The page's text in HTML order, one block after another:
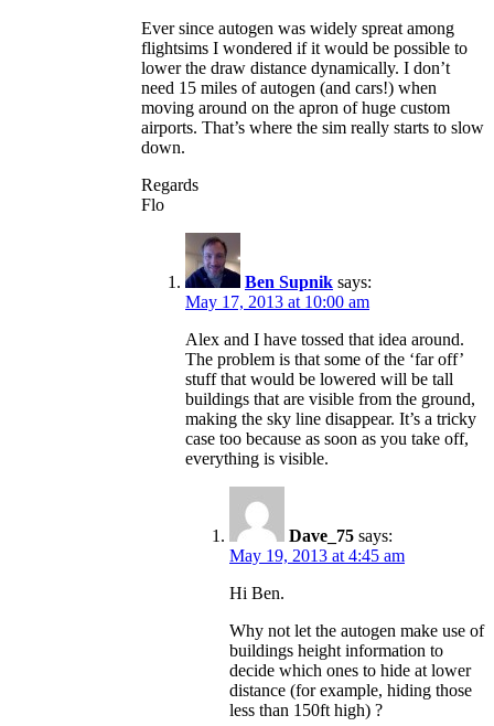
Ever since autogen was widely spreat among
flightsims I wondered if it would be possible to
lower the draw distance dynamically. I don’t
need 15 miles of autogen (and cars!) when
moving around on the apron of huge custom
airports. That’s where the sim really starts to slow
down.
Regards
Flo
Ben Supnik says:
May 17, 2013 at 10:00 am
Alex and I have tossed that idea around.
The problem is that some of the ‘far off’
stuff that would be lowered will be tall
buildings that are visible from the ground,
making the sky line disappear. It’s a tricky
case too because as soon as you take off,
everything is visible.
Dave_75 says:
May 19, 2013 at 4:45 am
Hi Ben.
Why not let the autogen make use of
buildings height information to
decide which ones to hide at lower
distance (for example, hiding those
less than 150ft high) ?